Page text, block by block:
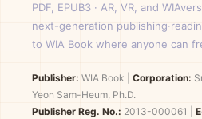
PDF, EPUB3 · AR, VR, and
next-generation
to WIA Book where anyone can
Publisher: WIA Book Corporation:
Yeon Sam-Heum, Ph.D.
Publisher Reg. No.: 2013-000061